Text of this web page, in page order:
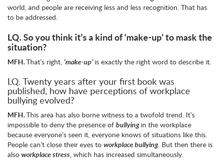
world, and people are receiving less and less recognition. That has
to be addressed.
LQ.So you think it’s a kind of ‘make-up’ to mask the
situation?
MFH.That’s right, ‘make-up’ is exactly the right word to describe it.
LQ. Twenty years after your first book was
published, how have perceptions of workplace
bullying evolved?
MFH.This area has also borne witness to a twofold trend. It’s
impossible to deny the presence of bullying in the workplace
because everyone’s seen it, everyone knows of situations like this.
People can’t close their eyes to workplace bullying. But then there is
also workplace stress, which has increased simultaneously.